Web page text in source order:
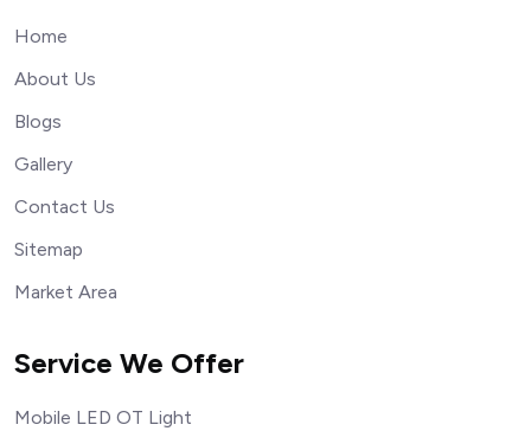
Home
About Us
Blogs
Gallery
Contact Us
Sitemap
Market Area
Service We Offer
Mobile LED OT Light